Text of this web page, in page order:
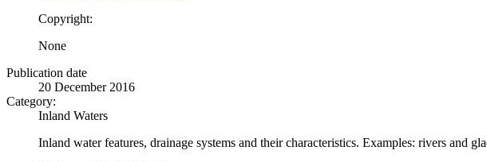
Copyright:
None
Publication date
20 December 2016
Category:
Inland Waters
Inland water features, drainage systems and their characteristics. Examples: rivers and